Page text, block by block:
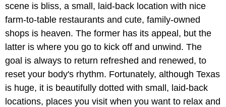
scene is bliss, a small, laid-back location with nice
farm-to-table restaurants and cute, family-owned
shops is heaven. The former has its appeal, but the
latter is where you go to kick off and unwind. The
goal is always to return refreshed and renewed, to
reset your body's rhythm. Fortunately, although Texas
is huge, it is beautifully dotted with small, laid-back
locations, places you visit when you want to relax and